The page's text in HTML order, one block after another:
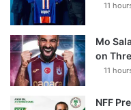
11
Mo
on
11
NFF